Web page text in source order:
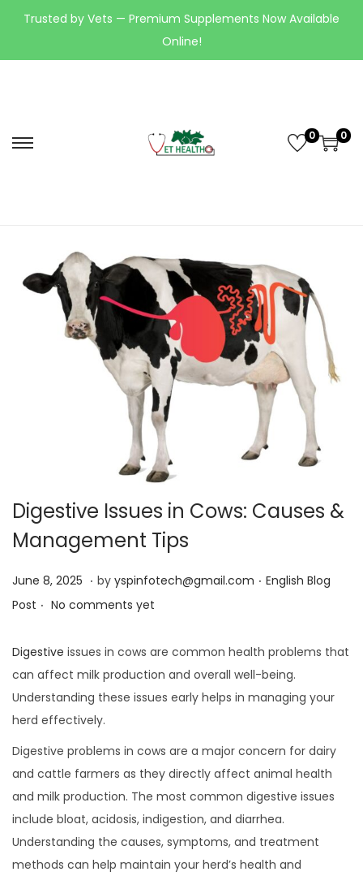
Trusted by Vets — Premium Supplements Now Available
Online!
0 0
Digestive Issues in Cows: Causes &
Management Tips
Posted on
June 8, 2025 J
u
e
8
,
2
. by yspinfotech@gmail.com . Posted in
English Blog
Post . No comments yet
Digestive issues in cows are common health problems that
can affect milk production and overall well-being.
Understanding these issues early helps in managing your
herd effectively.
Digestive problems in cows are a major concern for dairy
and cattle farmers as they directly affect animal health
and milk production. The most common digestive issues
include bloat, acidosis, indigestion, and diarrhea.
Understanding the causes, symptoms, and treatment
methods can help maintain your herd’s health and